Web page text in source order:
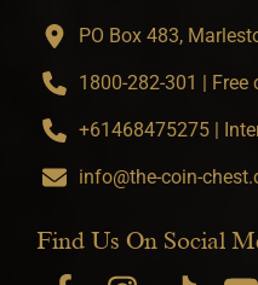
PO Box 483,
1800-282-301 | Free
+61468475275 |
info@the-coin-
Find Us On Social